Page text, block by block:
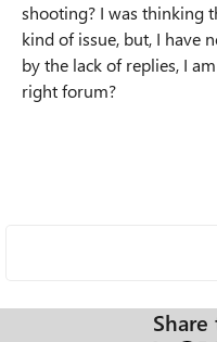
shooting? I was thinking
kind of issue, but, I have
by the lack of replies, I
right forum?